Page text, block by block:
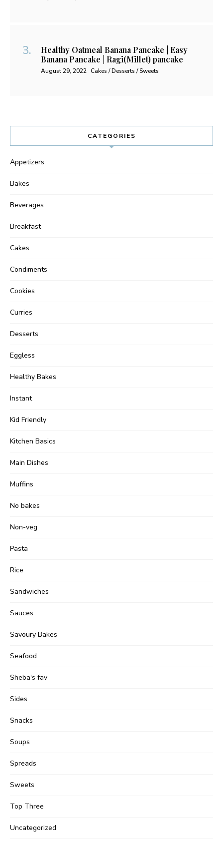
Healthy Oatmeal Banana Pancake | Easy
Banana Pancake | Ragi(Millet) pancake
August 29, 2022 Cakes / Desserts / Sweets
CATEGORIES
Appetizers
Bakes
Beverages
Breakfast
Cakes
Condiments
Cookies
Curries
Desserts
Eggless
Healthy Bakes
Instant
Kid Friendly
Kitchen Basics
Main Dishes
Muffins
No bakes
Non-veg
Pasta
Rice
Sandwiches
Sauces
Savoury Bakes
Seafood
Sheba's fav
Sides
Snacks
Soups
Spreads
Sweets
Top Three
Uncategorized